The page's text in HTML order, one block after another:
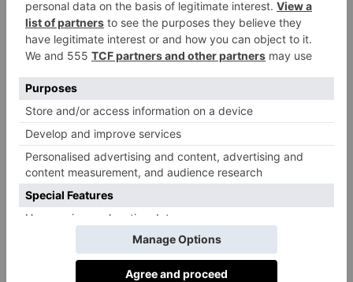
cancer) in the Okinawa community than there are in
other parts of the world. The diet’s longevity benefits
were supported by ascientific study published in
2024, which explored the Japanese mortality pattern
since 1975.
Improves cognitive function
There is scientific evidence to show the Okinawa diet
has positive effects on brain health – likely a result of
its high content of antioxidants and anti-inflammatory
May help lower obesity risk